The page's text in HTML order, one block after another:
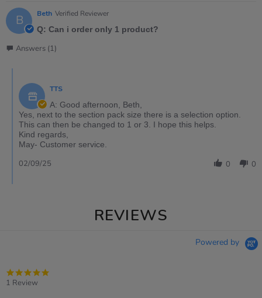
B Beth Verified Reviewer
Q: Can i order only 1 product?
Answers (1)
TTS
A: Good afternoon, Beth,
Yes, next to the section pack size there is a selection option.
This can then be changed to 1 or 3. I hope this helps.
Kind regards,
May- Customer service.
0 0
02/09/25
REVIEWS
Powered by
1 Review